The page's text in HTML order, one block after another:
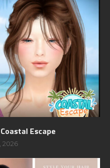
Escape
2026